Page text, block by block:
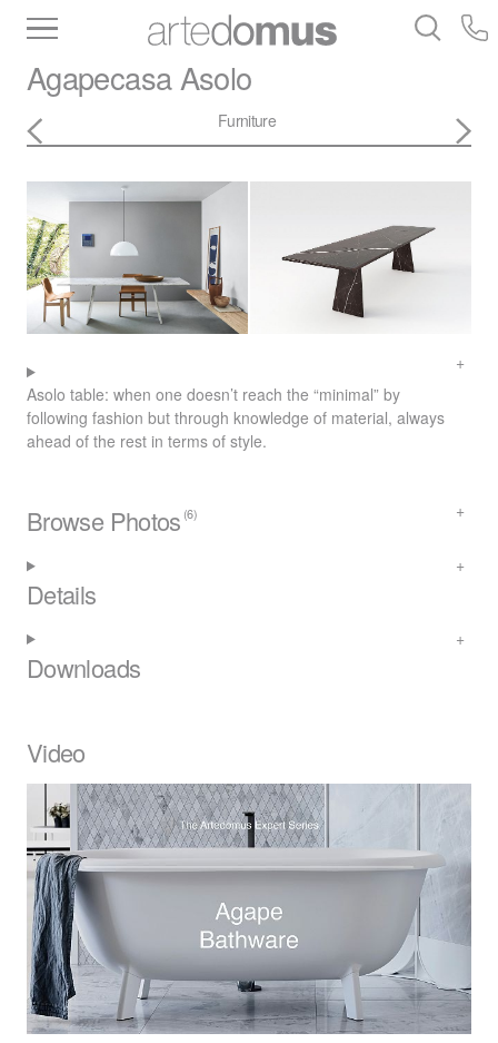
Slabs
Tiles
AgapecasaAsolo
Furniture
Asolo table: when one doesn’t reach the “minimal” by
following fashion but through knowledge of material, always
ahead of the rest in terms of style.
Browse Photos (6)
Details
Downloads
Video